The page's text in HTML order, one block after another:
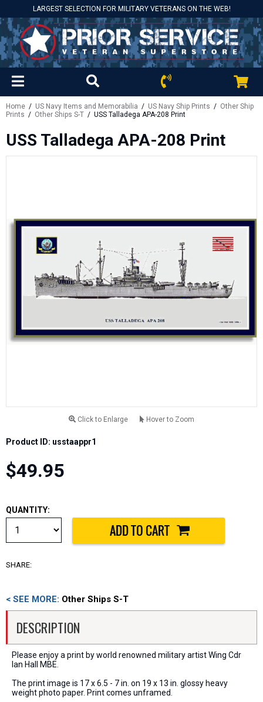
LARGEST SELECTION FOR MILITARY VETERANS ON THE WEB!
Home / US Navy Items and Memorabilia / US Navy Ship Prints / Other Ship
Prints / Other Ships S-T / USS Talladega APA-208 Print
USS Talladega APA-208 Print
Click to Enlarge Hover to Zoom
Product ID: usstaappr1
$49.95
QUANTITY:
SHARE:
< SEE MORE: Other Ships S-T
DESCRIPTION
Please enjoy a print by world renowned military artist Wing Cdr
Ian Hall MBE.
The print image is 17 x 6.5 - 7 in. on 19 x 13 in. glossy heavy
weight photo paper. Print comes unframed.